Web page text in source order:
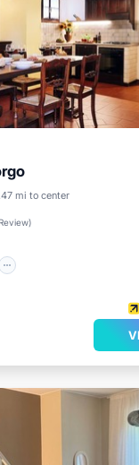
mi to center
)
Pool
Balcony/Terrace